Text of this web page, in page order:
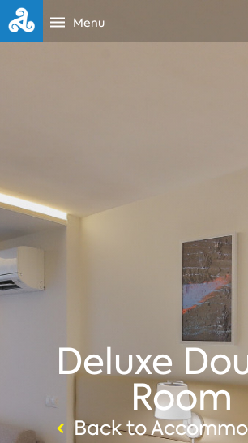
Menu
Deluxe
Room
Back to